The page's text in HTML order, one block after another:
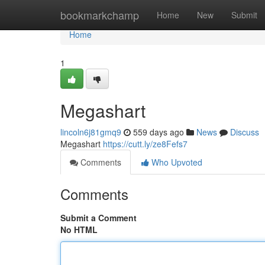
bookmarkchamp Home New Submit
Home
Home
1
Megashart
lincoln6j81gmq9 559 days ago News
Discuss
Megashart https://cutt.ly/ze8Fefs7
Comments
Who Upvoted
Comments
Submit a Comment
No HTML